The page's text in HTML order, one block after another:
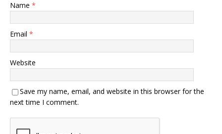
Name *
Email *
Website
Save my name, email, and website in this browser for the
next time I comment.